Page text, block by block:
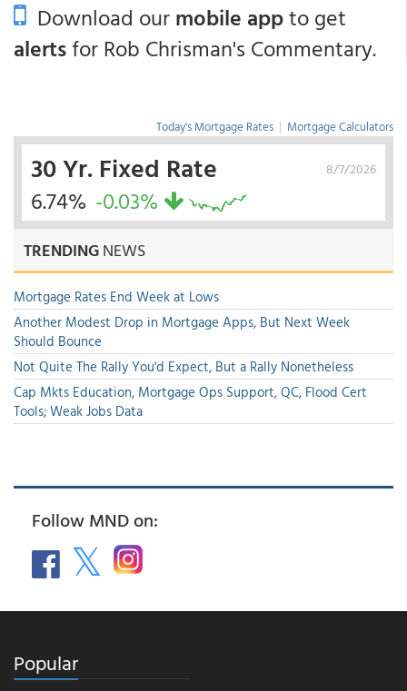
Download ourmobile appto get
alertsfor Rob Chrisman's Commentary.
Today's Mortgage Rates | Mortgage Calculators
8/7/2026
30 Yr. Fixed Rate
6.74% -0.03%
TRENDINGNEWS
Mortgage Rates End Week at Lows
Another Modest Drop in Mortgage Apps, But Next Week
Should Bounce
Not Quite The Rally You'd Expect, But a Rally Nonetheless
Cap Mkts Education, Mortgage Ops Support, QC, Flood Cert
Tools; Weak Jobs Data
Follow MND on:
Popular